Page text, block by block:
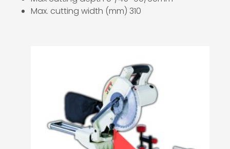
Max. cutting width (mm) 310